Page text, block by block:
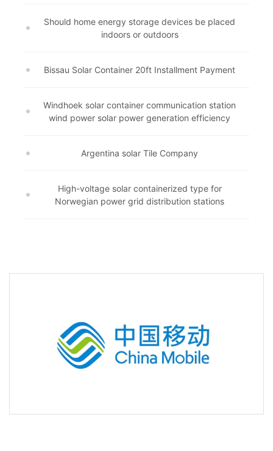
Should home energy storage devices be placed
indoors or outdoors
Bissau Solar Container 20ft Installment Payment
Windhoek solar container communication station
wind power solar power generation efficiency
Argentina solar Tile Company
High-voltage solar containerized type for
Norwegian power grid distribution stations